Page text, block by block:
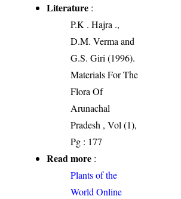
Literature :
P.K . Hajra .,
D.M. Verma and
G.S. Giri (1996).
Materials For The
Flora Of
Arunachal
Pradesh , Vol (1),
Pg : 177
Read more :
Plants of the
World Online